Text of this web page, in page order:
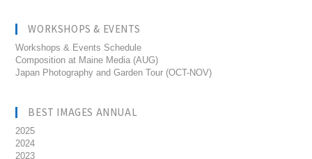
WORKSHOPS & EVENTS
Workshops & Events Schedule
Composition at Maine Media (AUG)
Japan Photography and Garden Tour (OCT-NOV)
BEST IMAGES ANNUAL
2025
2024
2023